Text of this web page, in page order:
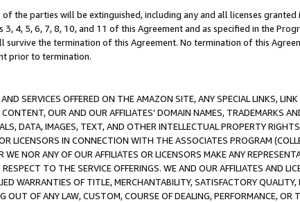
the parties will be extinguished, including any and all licenses granted
4, 5, 6, 7, 8, 10, and 11 of this Agreement and as specified in the
the termination of this Agreement. No termination of this
prior to termination.
SERVICES OFFERED ON THE AMAZON SITE, ANY SPECIAL LINKS,
OUR AND OUR AFFILIATES' DOMAIN NAMES, TRADEMARKS
DATA, IMAGES, TEXT, AND OTHER INTELLECTUAL PROPERTY
LICENSORS IN CONNECTION WITH THE ASSOCIATES PROGRAM
NOR ANY OF OUR AFFILIATES OR LICENSORS MAKE ANY
TO THE SERVICE OFFERINGS. WE AND OUR AFFILIATES AND
WARRANTIES OF TITLE, MERCHANTABILITY, SATISFACTORY QUALITY,
OF ANY LAW, CUSTOM, COURSE OF DEALING, PERFORMANCE, OR